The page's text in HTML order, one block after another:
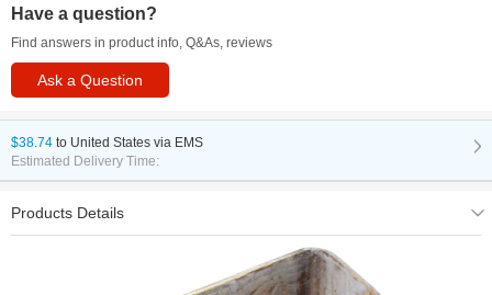
Have a question?
Find answers in product info, Q&As, reviews
Ask a Question
$38.74 to United States via EMS
Estimated Delivery Time:
Products Details